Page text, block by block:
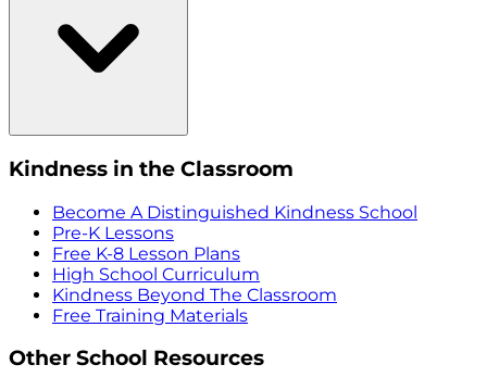
Kindness in the Classroom
Become A Distinguished Kindness School
Pre-K Lessons
Free K-8 Lesson Plans
High School Curriculum
Kindness Beyond The Classroom
Free Training Materials
Other School Resources